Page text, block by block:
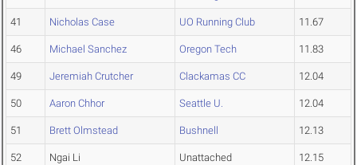
41 Nicholas Case UO Running Club 11.67
46 Michael Sanchez Oregon Tech 11.83
49 Jeremiah Crutcher Clackamas CC 12.04
50 Aaron Chhor Seattle U. 12.04
51 Brett Olmstead Bushnell 12.13
52 Ngai Li Unattached 12.15